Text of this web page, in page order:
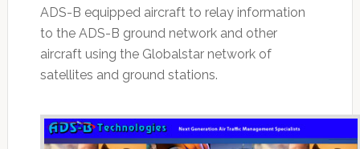
ADS-B equipped aircraft to relay information
to the ADS-B ground network and other
aircraft using the Globalstar network of
satellites and ground stations.